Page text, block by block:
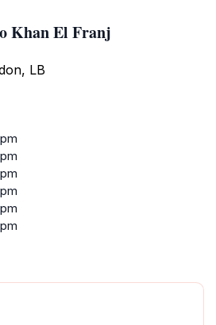
Khan El Franj
LB